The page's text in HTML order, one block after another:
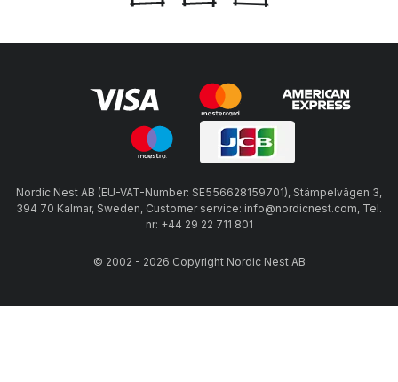
Nordic Nest AB (EU-VAT-Number: SE556628159701), Stämpelvägen 3,
394 70 Kalmar, Sweden, Customer service: info@nordicnest.com, Tel.
nr: +44 29 22 711 801
© 2002 - 2026 Copyright Nordic Nest AB